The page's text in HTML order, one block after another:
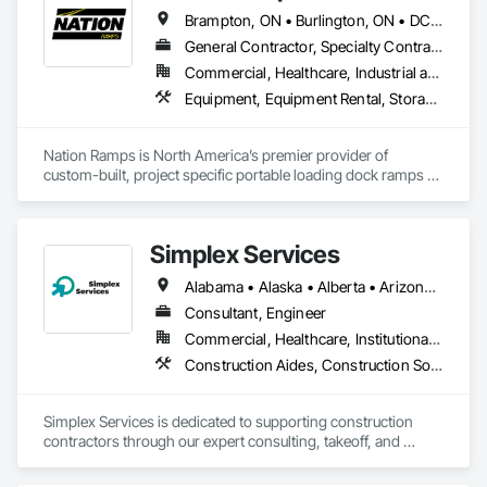
all of the major highways intersecting in and out of the city. Brampton, ON • Burlington, ON • DC, DC • Edmonton, AB • El Paso, TX • Filadelfia, PA • Fort Worth, TX • Gatineau, QC • Guelph, ON • Halifax, NS • Hamilton, ON • Houston, TX • Kansas City, MO • Nunavut, NU • San Francisco, CA • Yukon, YT • Alabama • Alaska • Alberta • Arizona • Arkansas • British Columbia • California • Colorado • Connecticut • Delaware • Florida • Georgia • Idaho • Illinois • Indiana • Iowa • Kansas • Kentucky • Louisiana • Maine • Manitoba • Maryland • Massachusetts • Michigan • Minnesota • Mississippi • Missouri • Montana • Nebraska • Nevada • New Brunswick • New Hampshire • New Jersey • New Mexico • New York • North Carolina • North Dakota • Nova Scotia • Ohio • Oklahoma • Ontario • Oregon • Pennsylvania • Prince Edward Island • Québec • Rhode Island • Saskatchewan • South Carolina • South Dakota • Tennessee • Texas • Utah • Vermont • Virginia • Washington • West Virginia • Wisconsin • Wyoming
General Contractor, Specialty Contractor, Supplier
Commercial, Healthcare, Industrial and Energy, Infrastructure, Institutional
Equipment, Equipment Rental, Storage Assemblies, Storage Specialties, Temporary Scaffolding and Platforms, Transportation Equipment
Nation Ramps is North America’s premier provider of
custom-built, project specific portable loading dock ramps
project specific ramp needs.Simplex Services
Alabama • Alaska • Alberta • Arizona • Arkansas • British Columbia • California • Colorado • Connecticut • Delaware • Florida • Georgia • Idaho • Illinois • Indiana • Iowa • Kansas • Kentucky • Louisiana • Maine • Manitoba • Maryland • Massachusetts • Michigan • Minnesota • Mississippi • Missouri • Montana • Nebraska • Nevada • New Brunswick • New Hampshire • New Jersey • New Mexico • New York • Newfoundland and Labrador • North Carolina • North Dakota • Nova Scotia • Ohio • Oklahoma • Ontario • Oregon • Pennsylvania • Prince Edward Island • Québec • Rhode Island • Saskatchewan • South Carolina • South Dakota • Tennessee • Texas • Utah • Vermont • Virginia • Washington • West Virginia • Wisconsin • Wyoming
Consultant, Engineer
Commercial, Healthcare, Institutional, Residential
Construction Aides, Construction Software Solutions, Estimating, Integrated Automation Software, Project Management and Coordination
Simplex Services is dedicated to supporting construction
contractors through our expert consulting, takeoff, and